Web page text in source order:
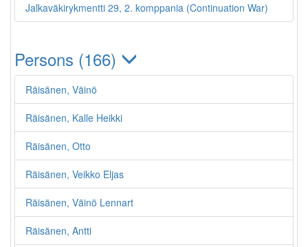
Jalkaväkirykmentti 29, 2. komppania (Continuation War)
Persons (166)
Räisänen, Väinö
Räisänen, Kalle Heikki
Räisänen, Otto
Räisänen, Veikko Eljas
Räisänen, Väinö Lennart
Räisänen, Antti